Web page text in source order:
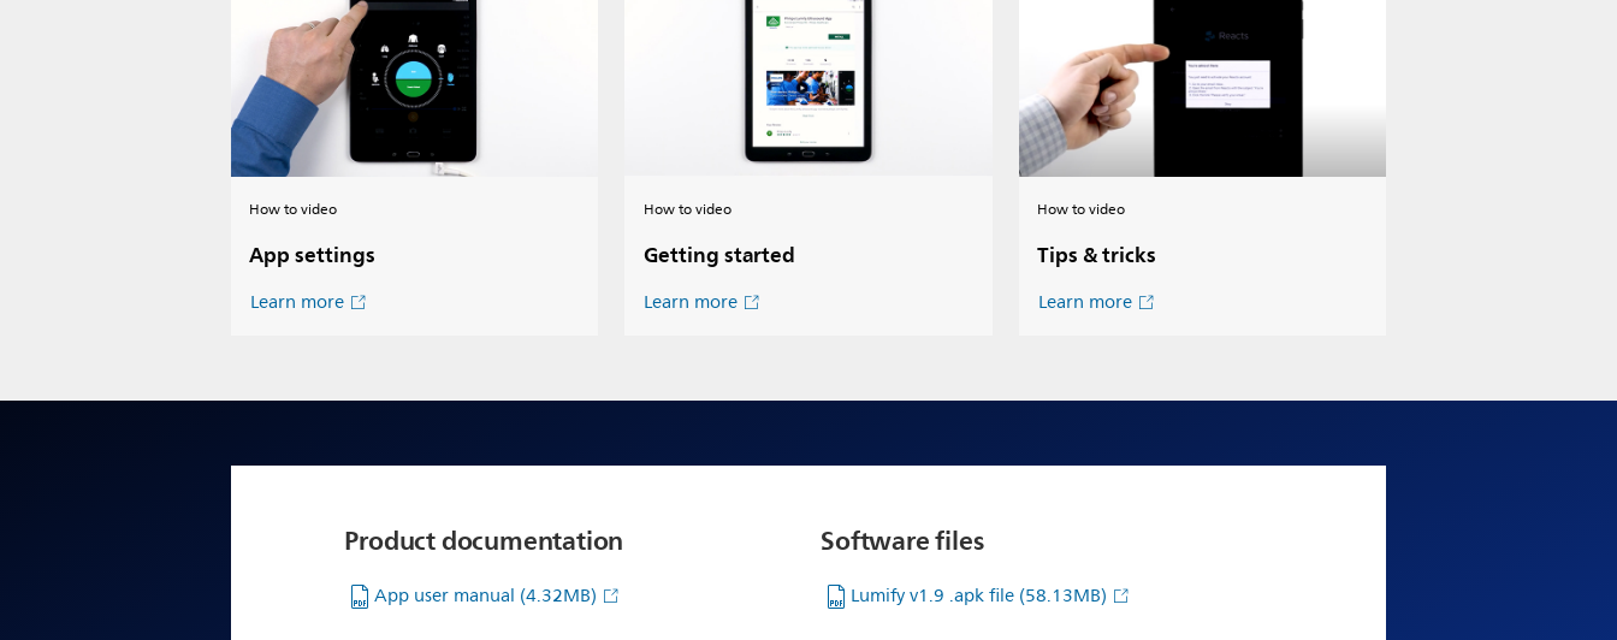
How to video
App settings
Learn more
How to video
Getting started
Learn more
How to video
Tips & tricks
Learn more
Product documentation
App user manual (4.32MB)
Software files
Lumify v1.9 .apk file (58.13MB)